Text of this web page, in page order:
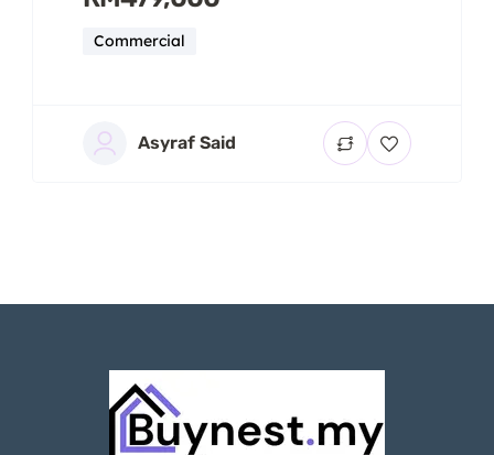
Commercial
Asyraf Said